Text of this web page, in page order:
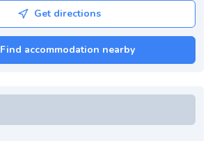
Get directions
Find accommodation nearby